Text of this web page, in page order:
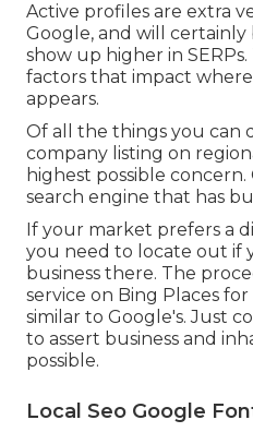
Active profiles are extra
Google, and will
show up higher in
factors that impact
appears.
Of all the things you can
company listing on
highest possible
search engine that has
If your market prefers a
you need to locate out if
business there. The
service on Bing Places
similar to Google's. Just
to assert business and
possible.
Local Seo Google